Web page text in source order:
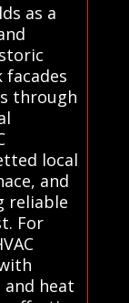
as a
through
local
and
reliable
For
heat